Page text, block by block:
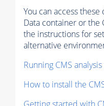
You can access
Data container or the
the instructions for
alternative
Running CMS
How to install the